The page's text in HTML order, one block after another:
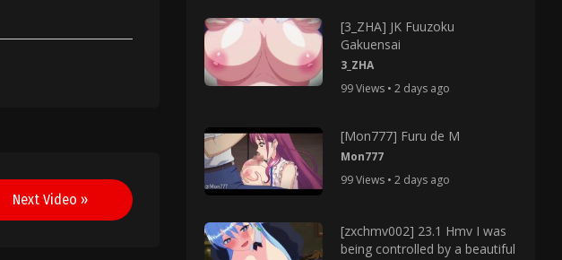
Next Video »
[3_ZHA] JK Fuuzoku
Gakuensai
3_ZHA
99 Views • 2 days ago
[Mon777] Furu de M
Mon777
99 Views • 2 days ago
[zxchmv002] 23.1 Hmv I was
being controlled by a beautiful